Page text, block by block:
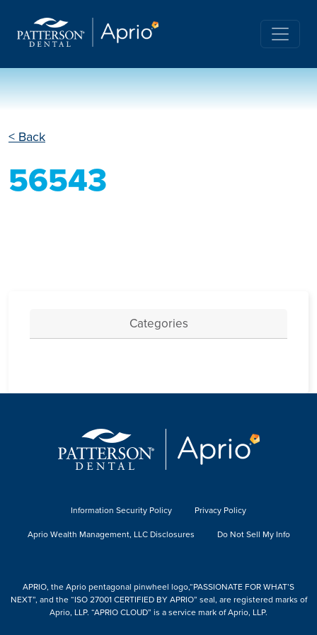
< Back
56543
Categories
Information Security Policy
Privacy Policy
Aprio Wealth Management, LLC Disclosures
Do Not Sell My Info
APRIO, the Aprio pentagonal pinwheel logo,“PASSIONATE FOR WHAT’S
NEXT”, and the “ISO 27001 CERTIFIED BY APRIO” seal, are registered marks of
Aprio, LLP. “APRIO CLOUD” is a service mark of Aprio, LLP.